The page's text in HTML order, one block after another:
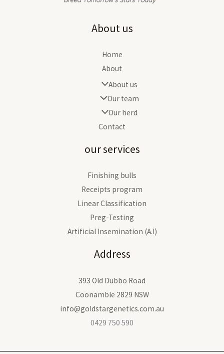
About us
Home
About
About us
Our team
Our herd
Contact
our services
Finishing bulls
Receipts program
Linear Classification
Preg-Testing
Artificial Insemination (A.I)
Address
393 Old Dubbo Road
Coonamble 2829 NSW
info@goldstargenetics.com.au
0429 750 590